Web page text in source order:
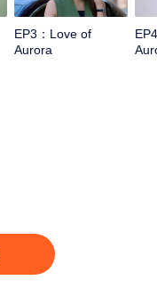
EP3：Love of
Aurora